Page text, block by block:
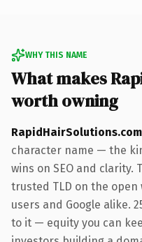
WHY THIS NAME
What makes
worth owning
RapidHairSolutions.com
character name — the
wins on SEO and clarity.
trusted TLD on the
users and Google alike.
to it — equity you can